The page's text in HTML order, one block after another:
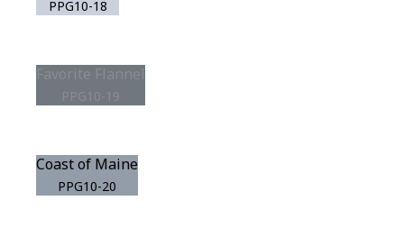
PPG10-18
Favorite Flannel
PPG10-19
Coast of Maine
PPG10-20